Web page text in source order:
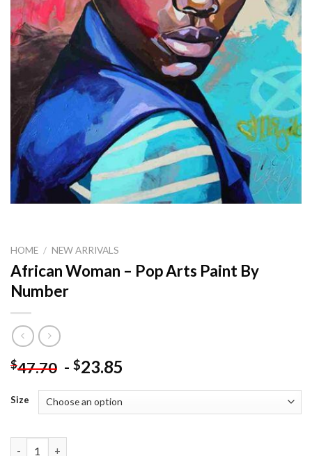
HOME / NEW ARRIVALS
African Woman – Pop Arts Paint By
Number
$47.70 - $23.85
Size